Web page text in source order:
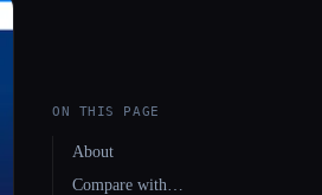
ON THIS PAGE
About
Compare with…